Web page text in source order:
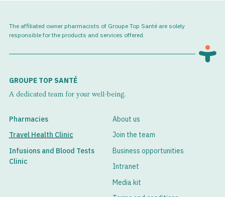
The affiliated owner pharmacists of Groupe Top Santé are solely
responsible for the products and services offered.
GROUPE TOP SANTÉ
A dedicated team for your well-being.
Pharmacies
Travel Health Clinic
Infusions and Blood Tests
Clinic
About us
Join the team
Business opportunities
Intranet
Media kit